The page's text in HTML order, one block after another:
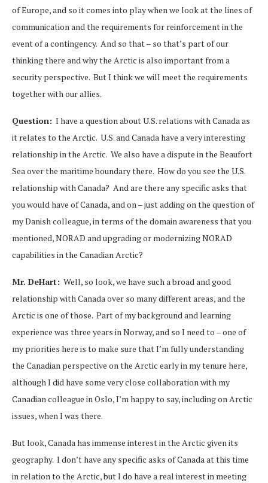
of Europe, and so it comes into play when we look at the lines of
communication and the requirements for reinforcement in the
event of a contingency. And so that – so that’s part of our
thinking there and why the Arctic is also important from a
security perspective. But I think we will meet the requirements
together with our allies.
Question: I have a question about U.S. relations with Canada as
it relates to the Arctic. U.S. and Canada have a very interesting
relationship in the Arctic. We also have a dispute in the Beaufort
Sea over the maritime boundary there. How do you see the U.S.
relationship with Canada? And are there any specific asks that
you would have of Canada, and on – just adding on the question of
my Danish colleague, in terms of the domain awareness that you
mentioned, NORAD and upgrading or modernizing NORAD
capabilities in the Canadian Arctic?
Mr. DeHart: Well, so look, we have such a broad and good
relationship with Canada over so many different areas, and the
Arctic is one of those. Part of my background and learning
experience was three years in Norway, and so I need to – one of
my priorities here is to make sure that I’m fully understanding
the Canadian perspective on the Arctic early in my tenure here,
although I did have some very close collaboration with my
Canadian colleague in Oslo, I’m happy to say, including on Arctic
issues, when I was there.
But look, Canada has immense interest in the Arctic given its
geography. I don’t have any specific asks of Canada at this time
in relation to the Arctic, but I do have a real interest in meeting